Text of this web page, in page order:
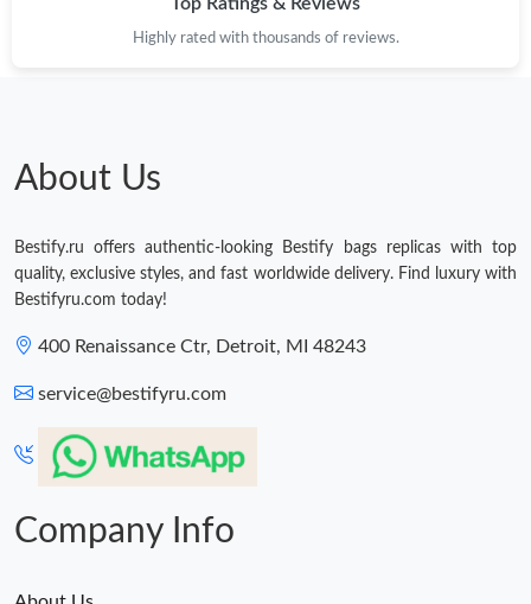
Just Sold: Kara from Kansas City on Jul 25, 2026 at 9:47 PM.
Just Sold: Charlie from Seattle on Jul 28, 2026 at 12:31 PM.
Just Sold: Adam from Columbus on May 28, 2026 at 3:36 PM.
Top Ratings & Reviews
Highly rated with thousands of reviews.
About Us
Bestify.ru offers authentic-looking Bestify bags replicas with top
quality, exclusive styles, and fast worldwide delivery. Find luxury with
Bestifyru.com today!
400 Renaissance Ctr, Detroit, MI 48243
service@bestifyru.com
Company Info